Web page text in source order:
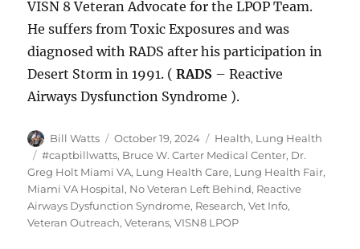
VISN 8 Veteran Advocate for the LPOP Team.
He suffers from Toxic Exposures and was
diagnosed with RADS after his participation in
Desert Storm in 1991. (RADS – Reactive
Airways Dysfunction Syndrome ).
Author
Bill Watts
Posted
on
October 19, 2024 Categories
Health, Lung Health
Tags
#captbillwatts, Bruce W. Carter Medical Center, Dr.
Greg Holt Miami VA, Lung Health Care, Lung Health Fair,
Miami VA Hospital, No Veteran Left Behind, Reactive
Airways Dysfunction Syndrome, Research,Vet Info,
Veteran Outreach,Veterans,VISN8 LPOP